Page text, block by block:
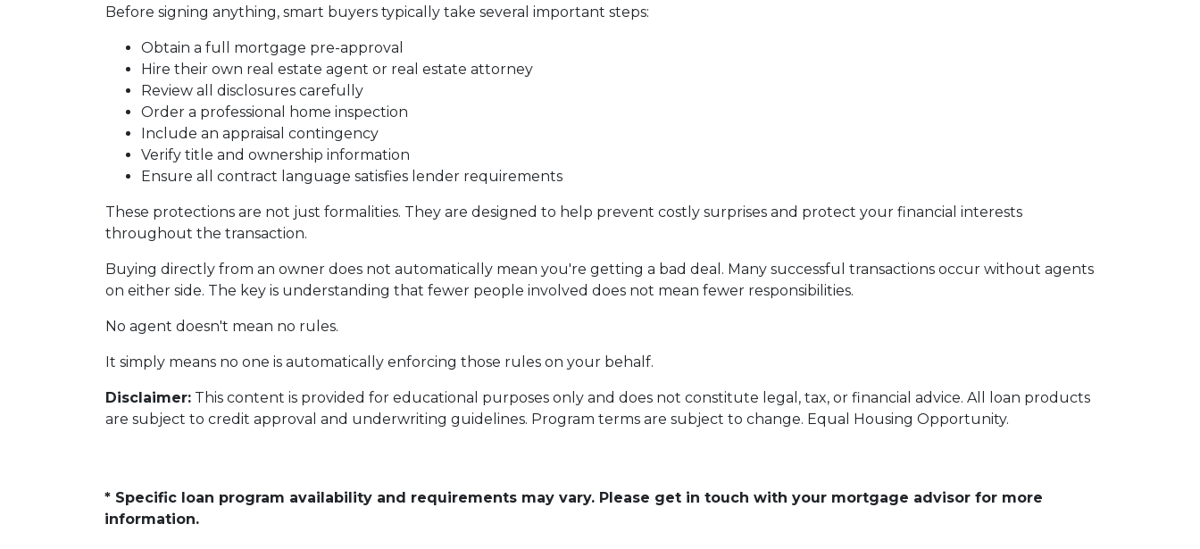
Before signing anything, smart buyers typically take several important steps:
Obtain a full mortgage pre-approval
Hire their own real estate agent or real estate attorney
Review all disclosures carefully
Order a professional home inspection
Include an appraisal contingency
Verify title and ownership information
Ensure all contract language satisfies lender requirements
These protections are not just formalities. They are designed to help prevent costly surprises and protect your financial interests
throughout the transaction.
Buying directly from an owner does not automatically mean you're getting a bad deal. Many successful transactions occur without agents
on either side. The key is understanding that fewer people involved does not mean fewer responsibilities.
No agent doesn't mean no rules.
It simply means no one is automatically enforcing those rules on your behalf.
Disclaimer: This content is provided for educational purposes only and does not constitute legal, tax, or financial advice. All loan products
are subject to credit approval and underwriting guidelines. Program terms are subject to change. Equal Housing Opportunity.
* Specific loan program availability and requirements may vary. Please get in touch with your mortgage advisor for more
information.